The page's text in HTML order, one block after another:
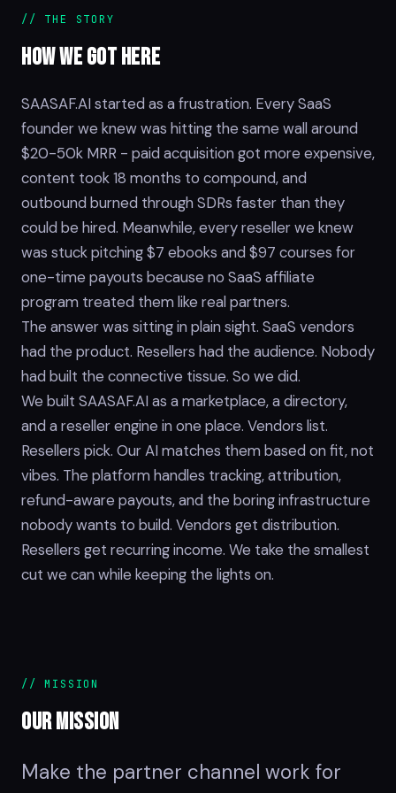
// THE STORY
HOW WE GOTHERE
SAASAF.AI started as a frustration. Every SaaS
founder we knew was hitting the same wall around
$20-50k MRR - paid acquisition got more expensive,
content took 18 months to compound, and
outbound burned through SDRs faster than they
could be hired. Meanwhile, every reseller we knew
was stuck pitching $7 ebooks and $97 courses for
one-time payouts because no SaaS affiliate
program treated them like real partners.
The answer was sitting in plain sight. SaaS vendors
had the product. Resellers had the audience. Nobody
had built the connective tissue. So we did.
We built SAASAF.AI as a marketplace, a directory,
and a reseller engine in one place. Vendors list.
Resellers pick. Our AI matches them based on fit, not
vibes. The platform handles tracking, attribution,
refund-aware payouts, and the boring infrastructure
nobody wants to build. Vendors get distribution.
Resellers get recurring income. We take the smallest
cut we can while keeping the lights on.
// MISSION
OURMISSION
Make the partner channel work for